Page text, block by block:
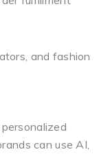
and fashion
can use AI,